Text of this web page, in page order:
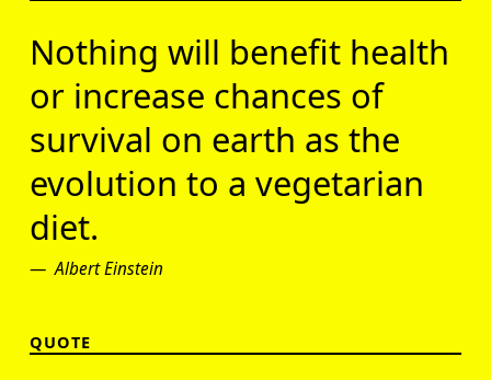
Nothing will benefit health
or increase chances of
survival on earth as the
evolution to a vegetarian
diet.
Albert Einstein
QUOTE